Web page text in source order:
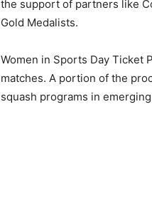
the support of partners like
Gold Medalists.
Women in Sports Day Ticket
matches. A portion of the
squash programs in